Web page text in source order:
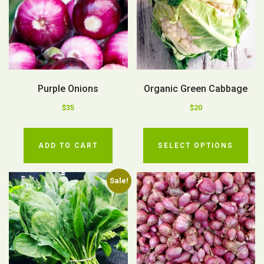
Purple Onions
$35
ADD TO CART
Organic Green Cabbage
$20
SELECT OPTIONS
Sale!